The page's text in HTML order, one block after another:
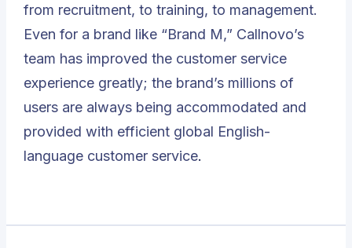
from recruitment, to training, to management.
Even for a brand like “Brand M,” Callnovo’s
team has improved the customer service
experience greatly; the brand’s millions of
users are always being accommodated and
provided with efficient global English-
language customer service.